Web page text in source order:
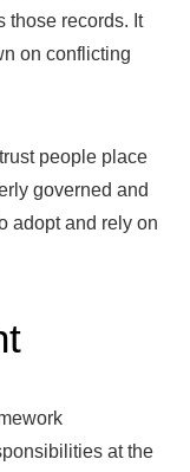
those records. It
on conflicting
people place
governed and
adopt and rely on
at the